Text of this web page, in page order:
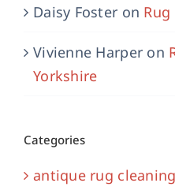
Daisy Foster on
Vivienne Harper on
Yorkshire
Categories
antique rug cleaning